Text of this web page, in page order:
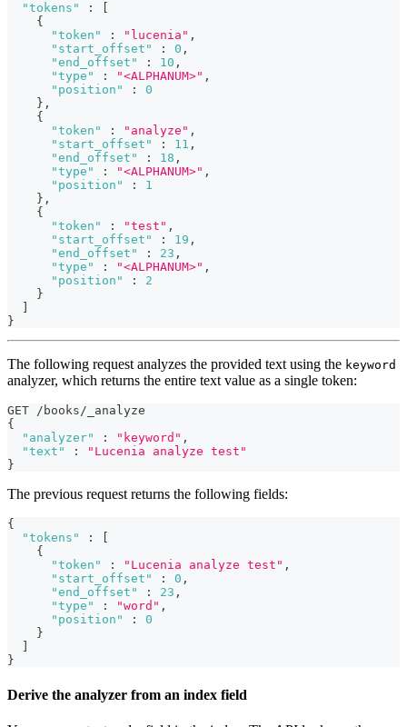
"tokens" :
{
"token"
: "lucenia" ,
"start_offset"
: 0 ,
"end_offset"
: 10 ,
"type"
: "<ALPHANUM>" ,
"position"
:
0
} ,
{
"token"
: "analyze" ,
"start_offset"
: 11 ,
"end_offset"
: 18 ,
"type"
: "<ALPHANUM>" ,
"position"
:
1
} ,
{
"token"
: "test" ,
"start_offset"
: 19 ,
"end_offset"
: 23 ,
"type"
: "<ALPHANUM>" ,
"position"
:
2
}
}
The following request analyzes the provided text using the keyword
analyzer, which returns the entire text value as a single token:
GET /books/_analyze
{
"analyzer"
: "keyword" ,
"text"
:
"Lucenia analyze test"
}
The previous request returns the following fields:
{
"tokens"
:
{
"token"
: "Lucenia analyze test" ,
"start_offset"
: 0 ,
"end_offset"
: 23 ,
"type"
: "word" ,
"position"
:
0
}
}
Derive the analyzer from an index field